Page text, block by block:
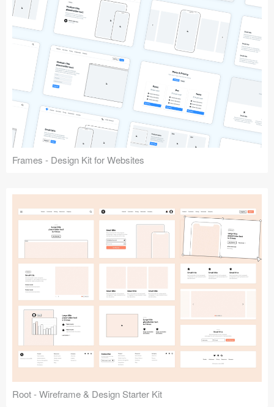
Frames - Design Kit for Websites
Root - Wireframe & Design Starter Kit